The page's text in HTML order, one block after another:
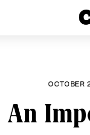
OCTOBER
An